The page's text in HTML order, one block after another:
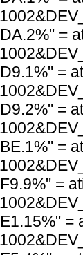
=
=
=
=
=
=